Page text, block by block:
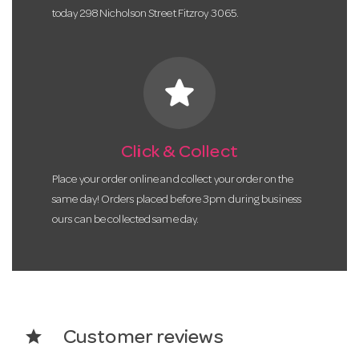
today 298 Nicholson Street Fitzroy 3065.
star
Click & Collect
Place your order online and collect your order on the
same day! Orders placed before 3pm during business
ours can be collected same day.
star Customer reviews